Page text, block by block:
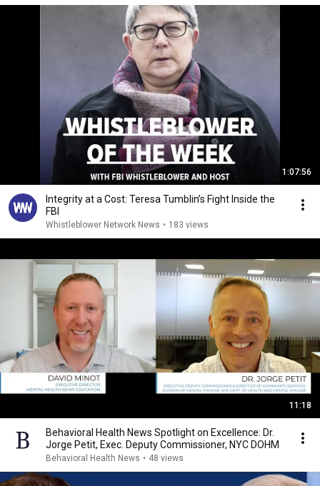
1:07:56
Integrity at a Cost: Teresa Tumblin’s Fight Inside the
FBI
Whistleblower Network News • 183 views
11:18
Behavioral Health News Spotlight on Excellence: Dr.
Jorge Petit, Exec. Deputy Commissioner, NYC DOHM
Behavioral Health News • 48 views